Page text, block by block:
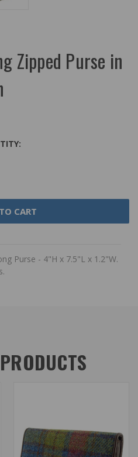
Zipped Purse in
Purse - 4"H x 7.5"L x 1.2"W.